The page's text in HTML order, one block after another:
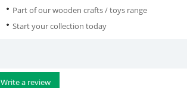
Part of our wooden crafts / toys range
Start your collection today
Write a review